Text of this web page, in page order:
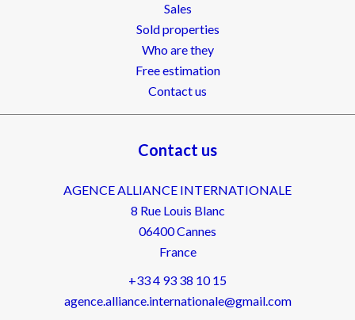
Sales
Sold properties
Who are they
Free estimation
Contact us
Contact us
AGENCE ALLIANCE INTERNATIONALE
8 Rue Louis Blanc
06400Cannes
France
+33 4 93 38 10 15
agence.alliance.internationale@gmail.com